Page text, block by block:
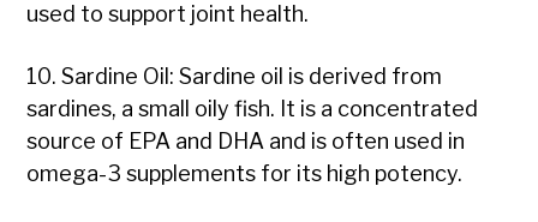
used to support joint health.
10. Sardine Oil: Sardine oil is derived from
sardines, a small oily fish. It is a concentrated
source of EPA and DHA and is often used in
omega-3 supplements for its high potency.